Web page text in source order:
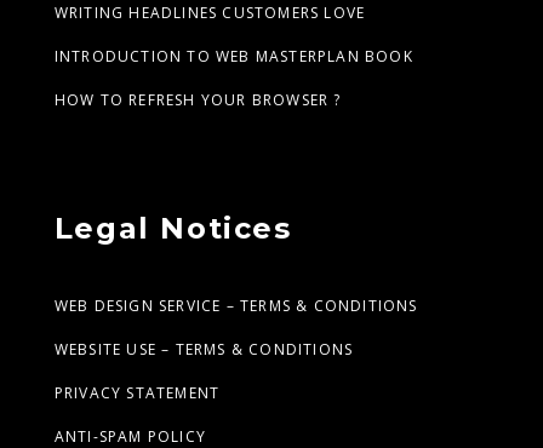
WRITING HEADLINES CUSTOMERS LOVE
INTRODUCTION TO WEB MASTERPLAN BOOK
HOW TO REFRESH YOUR BROWSER ?
Legal Notices
WEB DESIGN SERVICE – TERMS & CONDITIONS
WEBSITE USE – TERMS & CONDITIONS
PRIVACY STATEMENT
ANTI-SPAM POLICY